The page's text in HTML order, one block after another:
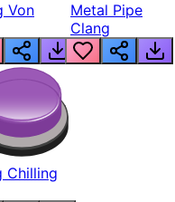
Von
Metal Pipe
Clang
Chilling